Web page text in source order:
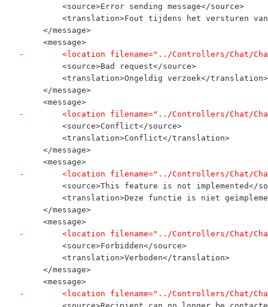
         <source>Error sending message</source>
<translation>Fout tijdens het versturen
     </message>
     <message>
-        <location filename="../Controllers/Chat/
         <source>Bad request</source>
         <translation>Ongeldig verzoek</translation>
     </message>
     <message>
-        <location filename="../Controllers/Chat/
         <source>Conflict</source>
         <translation>Conflict</translation>
     </message>
     <message>
-        <location filename="../Controllers/Chat/
<source>This feature is not implemented</
<translation>Deze functie is niet
     </message>
     <message>
-        <location filename="../Controllers/Chat/
         <source>Forbidden</source>
         <translation>Verboden</translation>
     </message>
     <message>
-        <location filename="../Controllers/Chat/